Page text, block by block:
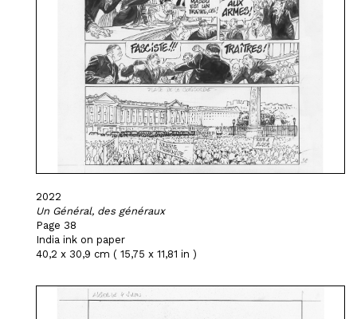
2022
Un Général, des généraux
Page 38
India ink on paper
40,2 x 30,9 cm ( 15,75 x 11,81 in )